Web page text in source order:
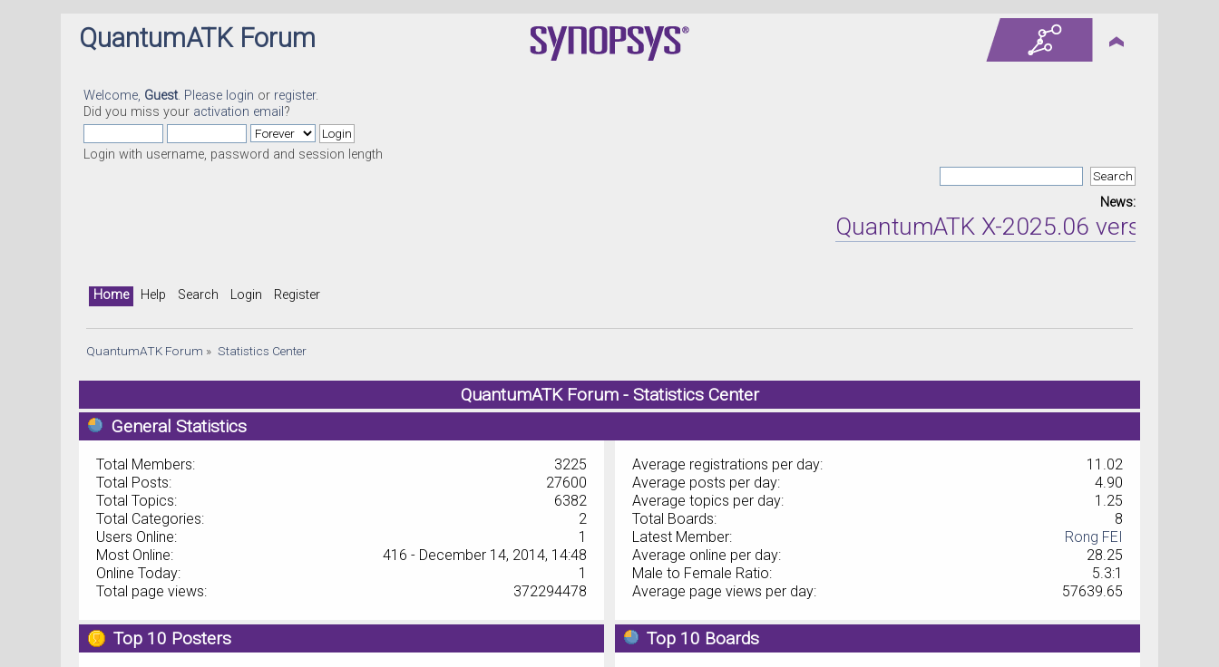
QuantumATK Forum
Welcome, Guest. Please login or register.
Did you miss your activation email ?
Login with username, password and session length
News:
QuantumATK X-2025.06 version
Home Help Search Login Register
QuantumATK Forum » Statistics Center
QuantumATK Forum - Statistics Center
General Statistics
Total Members:
3225
Total Posts:
27600
Total Topics:
6382
Total Categories:
2
Users Online:
1
Most Online:
416 - December 14, 2014, 14:48
Online Today:
1
Total page views:
372294478
Average registrations per day:
11.02
Average posts per day:
4.90
Average topics per day:
1.25
Total Boards:
8
Latest Member:
Rong FEI
Average online per day:
28.25
Male to Female Ratio:
5.3:1
Average page views per day:
57639.65
Top 10 Posters Top 10 Boards